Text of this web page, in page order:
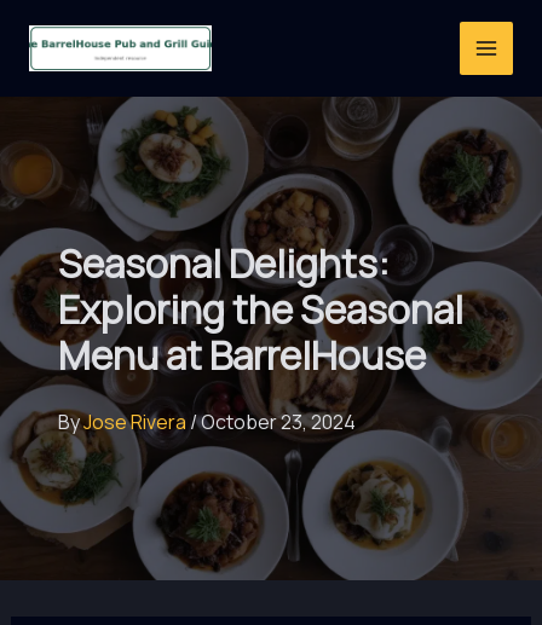
Seasonal Delights:
Exploring the Seasonal
Menu at BarrelHouse
ByJose Rivera /October 23, 2024